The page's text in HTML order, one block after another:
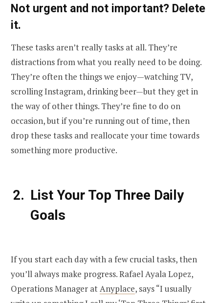
Not urgent and not important? Delete
it.
These tasks aren’t really tasks at all. They’re
distractions from what you really need to be doing.
They’re often the things we enjoy—watching TV,
scrolling Instagram, drinking beer—but they get in
the way of other things. They’re fine to do on
occasion, but if you’re running out of time, then
drop these tasks and reallocate your time towards
something more productive.
List Your Top Three Daily
Goals
If you start each day with a few crucial tasks, then
you’ll always make progress. Rafael Ayala Lopez,
Operations Manager atAnyplace, says “I usually